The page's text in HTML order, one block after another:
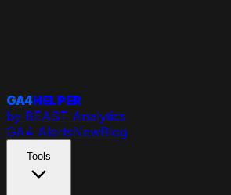
GA4HELPER
by BEAST Analytics
GA4 AlertsNewBlog
Tools